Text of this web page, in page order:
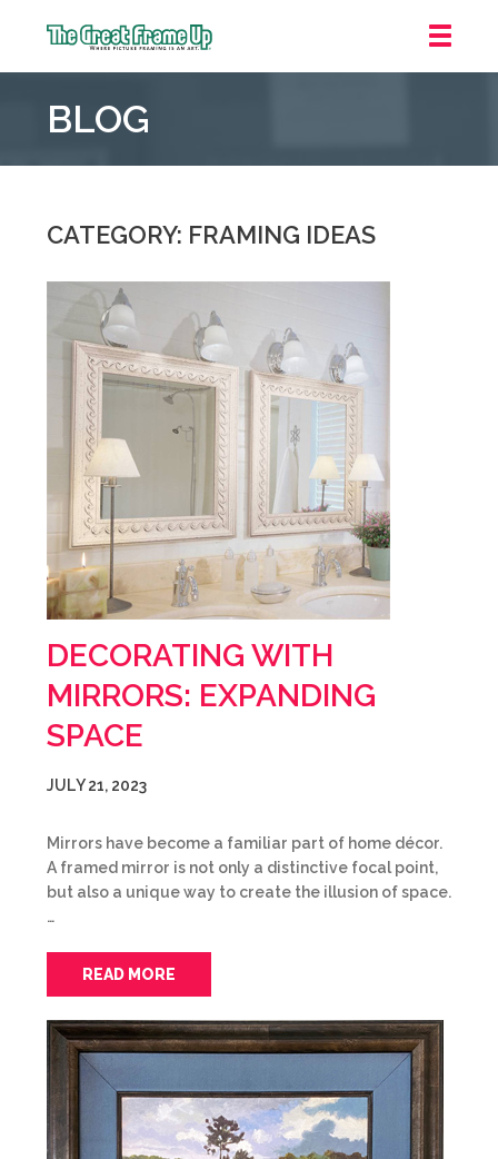
Frame
::
BLOG
CATEGORY: FRAMING IDEAS
DECORATING WITH
MIRRORS: EXPANDING
SPACE
JULY 21, 2023
Mirrors have become a familiar part of home décor.
A framed mirror is not only a distinctive focal point,
but also a unique way to create the illusion of space.
…
READ MORE